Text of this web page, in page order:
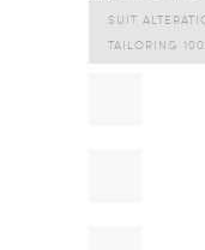
SUIT
TAILORING